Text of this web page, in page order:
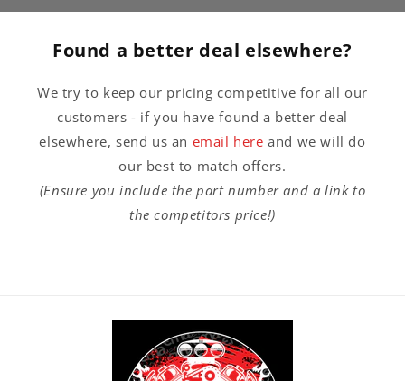
Found a better deal elsewhere?
We try to keep our pricing competitive for all our
customers - if you have found a better deal
elsewhere, send us an email here and we will do
our best to match offers.
(Ensure you include the part number and a link to
the competitors price!)